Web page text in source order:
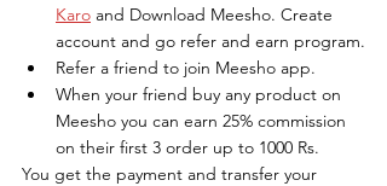
Karo and Download Meesho. Create
account and go refer and earn program.
Refer a friend to join Meesho app.
When your friend buy any product on
Meesho you can earn 25% commission
on their first 3 order up to 1000 Rs.
You get the payment and transfer your